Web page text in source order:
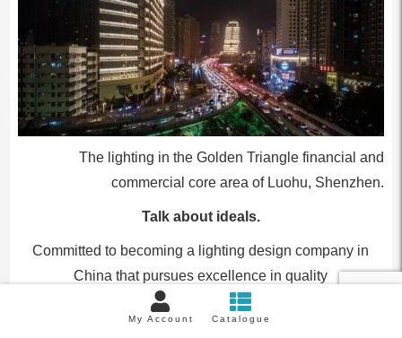
The lighting in the Golden Triangle financial and
commercial core area of Luohu, Shenzhen.
Talk about ideals.
Committed to becoming a lighting design company in
China that pursues excellence in quality
My Account Catalogue